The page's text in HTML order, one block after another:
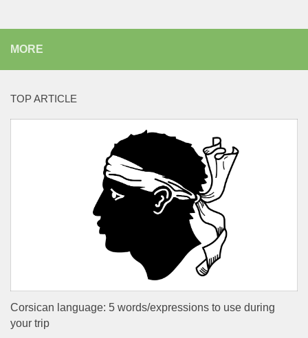
MORE
TOP ARTICLE
Corsican language: 5 words/expressions to use during
your trip